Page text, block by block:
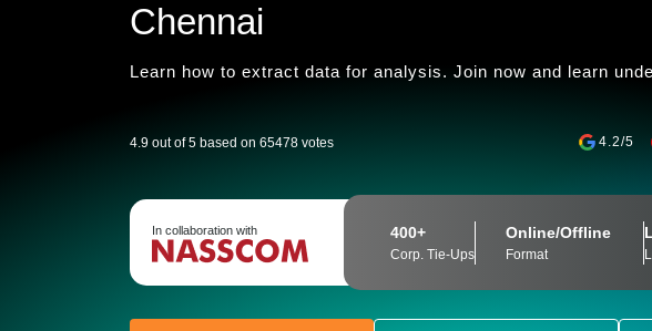
Chennai
Learn how to extract data for analysis. Join now and learn
4.9 out of 5 based on 65478 votes 4.2/5
In collaboration with 400+
Corp. Tie-Ups
Online/Offline
Format